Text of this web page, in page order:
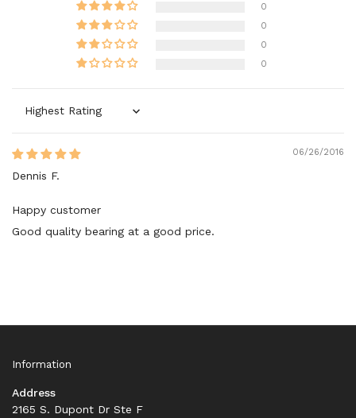
0
0
0
0
Sort by
06/26/2016
Dennis F.
Happy customer
Good quality bearing at a good price.
Information
Address
2165 S. Dupont Dr Ste F